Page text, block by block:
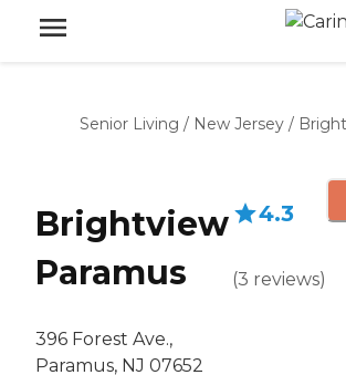
Senior Living / New Jersey /
Brightview
Paramus
396 Forest Ave.,
Paramus, NJ 07652
4.3
(3 reviews)